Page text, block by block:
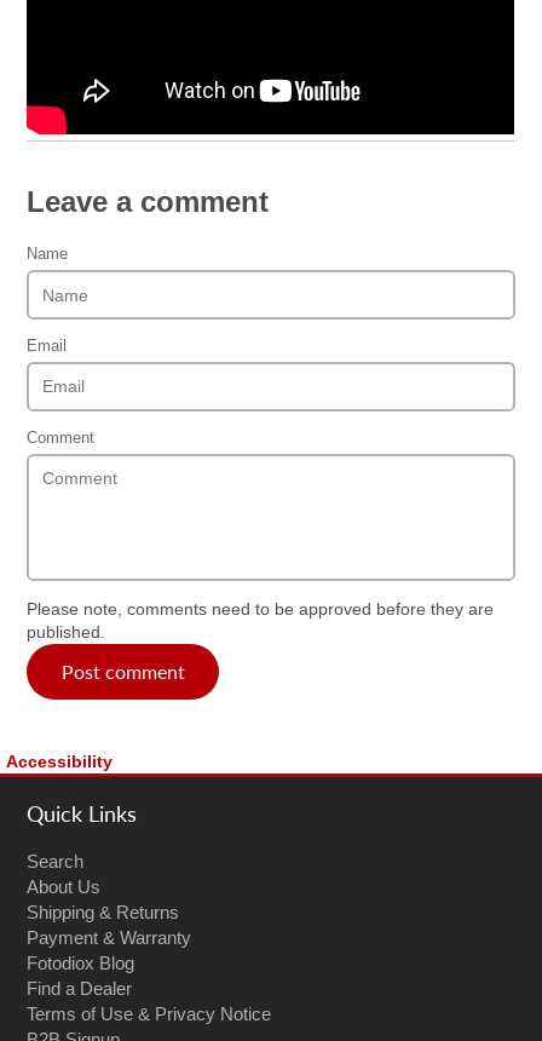
Leave a comment
Name
Email
Comment
Please note, comments need to be approved before they are
published.
Post comment
Accessibility
Quick Links
Search
About Us
Shipping & Returns
Payment & Warranty
Fotodiox Blog
Find a Dealer
Terms of Use & Privacy Notice